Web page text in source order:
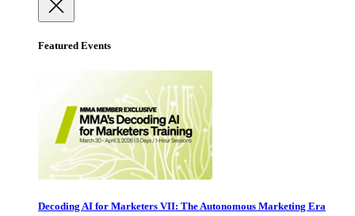
Featured Events
Decoding AI for Marketers VII: The Autonomous Marketing Era